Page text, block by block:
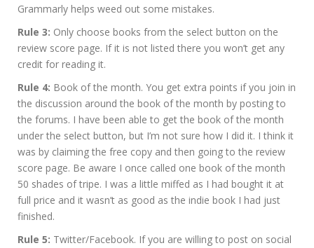
Grammarly helps weed out some mistakes.
Rule 3: Only choose books from the select button on the
review score page. If it is not listed there you won’t get any
credit for reading it.
Rule 4: Book of the month. You get extra points if you join in
the discussion around the book of the month by posting to
the forums. I have been able to get the book of the month
under the select button, but I’m not sure how I did it. I think it
was by claiming the free copy and then going to the review
score page. Be aware I once called one book of the month
50 shades of tripe. I was a little miffed as I had bought it at
full price and it wasn’t as good as the indie book I had just
finished.
Rule 5: Twitter/Facebook. If you are willing to post on social